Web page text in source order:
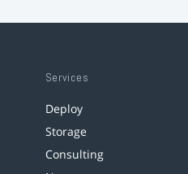
Services
Deploy
Storage
Consulting